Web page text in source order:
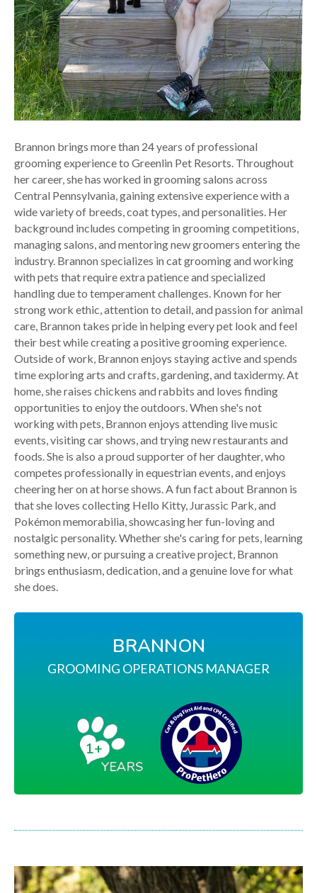
Brannon brings more than 24 years of professional
grooming experience to Greenlin Pet Resorts. Throughout
her career, she has worked in grooming salons across
Central Pennsylvania, gaining extensive experience with a
wide variety of breeds, coat types, and personalities. Her
background includes competing in grooming competitions,
managing salons, and mentoring new groomers entering the
industry. Brannon specializes in cat grooming and working
with pets that require extra patience and specialized
handling due to temperament challenges. Known for her
strong work ethic, attention to detail, and passion for animal
care, Brannon takes pride in helping every pet look and feel
their best while creating a positive grooming experience.
Outside of work, Brannon enjoys staying active and spends
time exploring arts and crafts, gardening, and taxidermy. At
home, she raises chickens and rabbits and loves finding
opportunities to enjoy the outdoors. When she's not
working with pets, Brannon enjoys attending live music
events, visiting car shows, and trying new restaurants and
foods. She is also a proud supporter of her daughter, who
competes professionally in equestrian events, and enjoys
cheering her on at horse shows. A fun fact about Brannon is
that she loves collecting Hello Kitty, Jurassic Park, and
Pokémon memorabilia, showcasing her fun-loving and
nostalgic personality. Whether she's caring for pets, learning
something new, or pursuing a creative project, Brannon
brings enthusiasm, dedication, and a genuine love for what
she does.
BRANNON
GROOMING OPERATIONS MANAGER
1+